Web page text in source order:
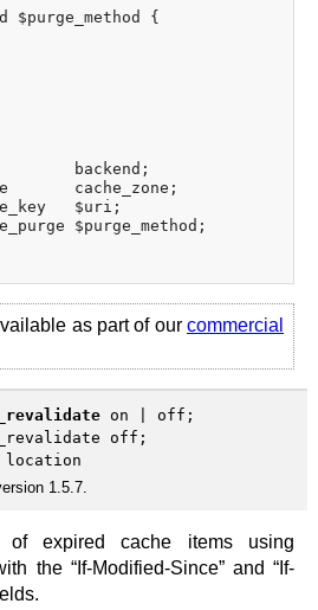
$purge_method {
backend;
cache_zone;
$uri;
$purge_method;
as part of our commercial
on off ;
off;
location
1.5.7.
of expired cache items using
the “If-Modified-Since” and “If-